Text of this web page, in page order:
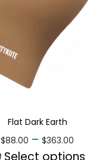
Flat Dark Earth
$88.00 – $363.00
Select options